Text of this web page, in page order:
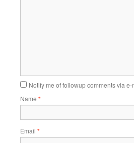
Notify me of followup comments via e-
Name *
Email *